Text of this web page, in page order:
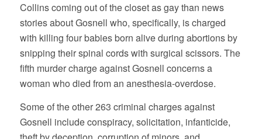
Collins coming out of the closet as gay than news
stories about Gosnell who, specifically, is charged
with killing four babies born alive during abortions by
snipping their spinal cords with surgical scissors. The
fifth murder charge against Gosnell concerns a
woman who died from an anesthesia-overdose.
Some of the other 263 criminal charges against
Gosnell include conspiracy, solicitation, infanticide,